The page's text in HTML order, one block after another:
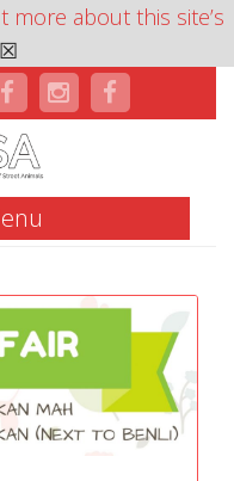
more about this site’s
☒